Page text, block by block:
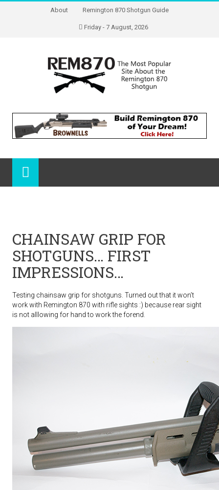
About Remington 870 Shotgun Guide
Friday - 7 August, 2026
CHAINSAW GRIP FOR
SHOTGUNS… FIRST
IMPRESSIONS…
Testing chainsaw grip for shotguns. Turned out that it won’t
work with Remington 870 with rifle sights :) because rear sight
is not alllowing for hand to work the forend.